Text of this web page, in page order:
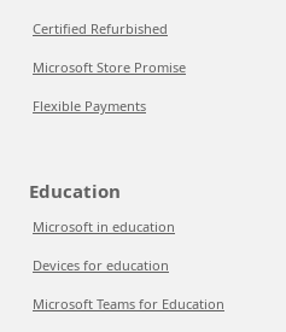
Certified Refurbished
Microsoft Store Promise
Flexible Payments
Education
Microsoft in education
Devices for education
Microsoft Teams for Education